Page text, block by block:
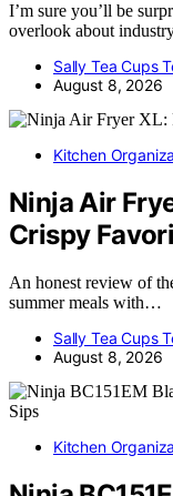
I’m sure you’ll be
overlook about
Sally Tea Cups
August 8, 2026
Kitchen
Ninja Air
Crispy
An honest review of
summer meals with…
Sally Tea Cups
August 8, 2026
Kitchen